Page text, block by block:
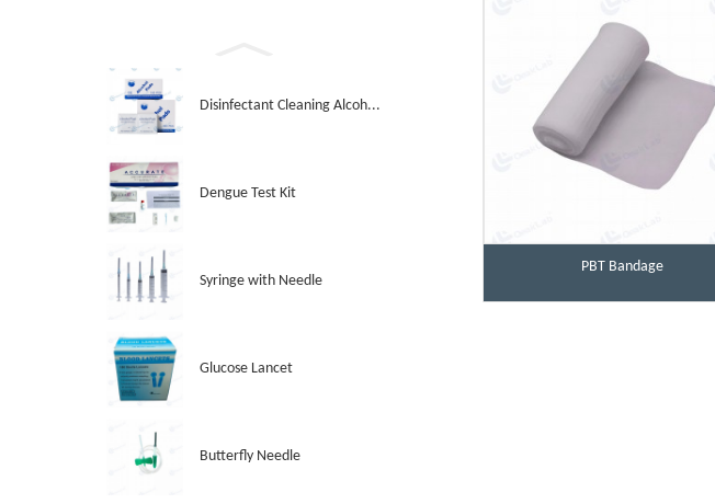
Disinfectant Cleaning Alcoh...
Dengue Test Kit
Syringe with Needle
Glucose Lancet
Butterfly Needle
PBT Bandage